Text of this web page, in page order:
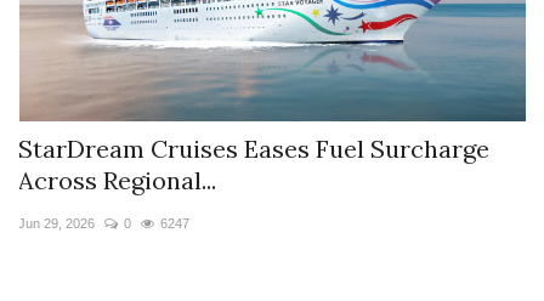
StarDream Cruises Eases Fuel Surcharge
Across Regional...
Jun 29, 2026 0 6247